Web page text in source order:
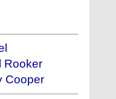
Rooker
Cooper